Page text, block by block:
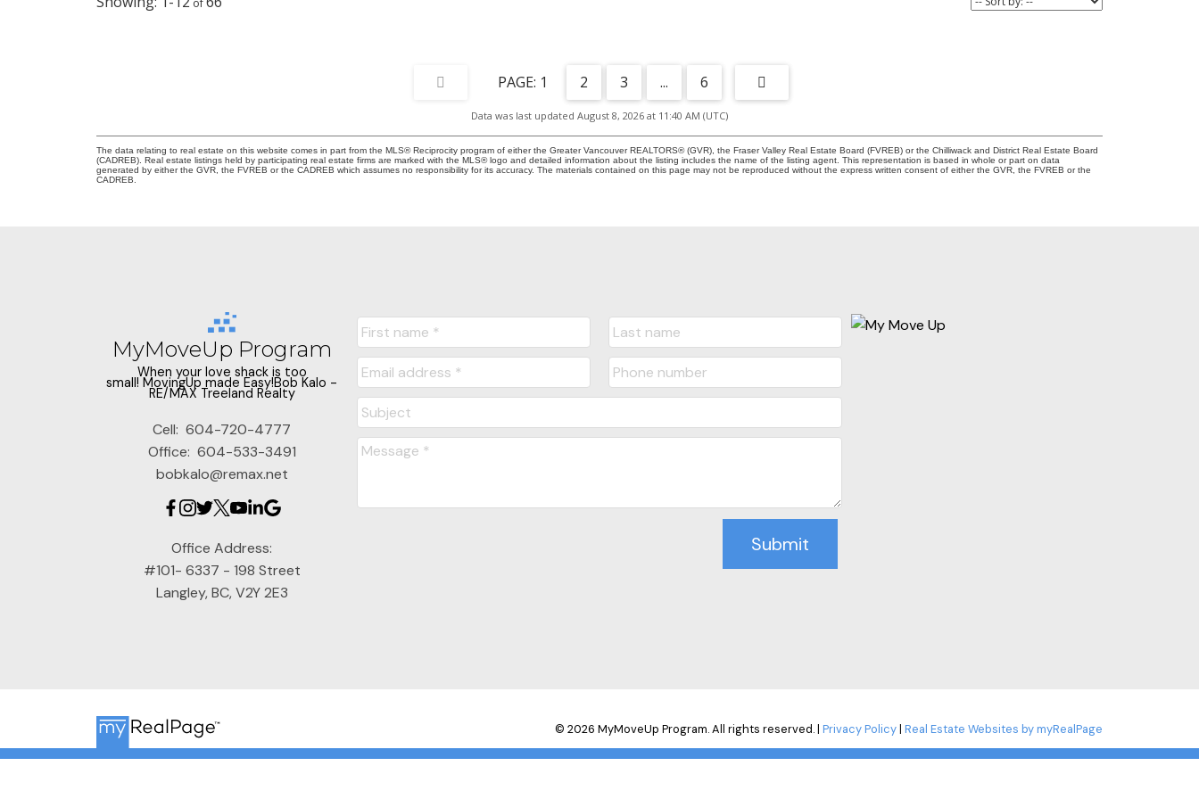
1 2 3 ... 6
Data was last updated August 8, 2026 at 11:40 AM (UTC)
The data relating to real estate on this website comes in part from the MLS® Reciprocity program of either the Greater Vancouver REALTORS® (GVR), the Fraser Valley Real Estate Board (FVREB) or the Chilliwack and District Real Estate Board
(CADREB). Real estate listings held by participating real estate firms are marked with the MLS® logo and detailed information about the listing includes the name of the listing agent. This representation is based in whole or part on data
generated by either the GVR, the FVREB or the CADREB which assumes no responsibility for its accuracy. The materials contained on this page may not be reproduced without the express written consent of either the GVR, the FVREB or the
CADREB.
MyMoveUp Program
When your love shack is too
small! MovingUp made Easy!Bob Kalo -
RE/MAX Treeland Realty
Cell: 604-720-4777
Office: 604-533-3491
bobkalo@remax.net
Office Address:
#101- 6337 - 198 Street
Langley, BC, V2Y 2E3
Submit
© 2026 MyMoveUp Program. All rights reserved. |Privacy Policy|Real Estate Websites by myRealPage